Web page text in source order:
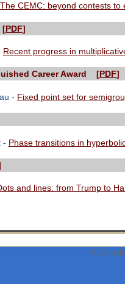
The CEMC: beyond contests
[PDF]
Recent progress in
Career Award [PDF]
- Fixed point set for
- Phase transitions in
and lines: from Trump to
©